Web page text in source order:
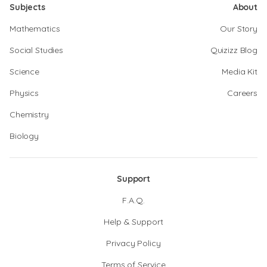
Subjects
Mathematics
Social Studies
Science
Physics
Chemistry
Biology
About
Our Story
Quizizz Blog
Media Kit
Careers
Support
F.A.Q.
Help & Support
Privacy Policy
Terms of Service